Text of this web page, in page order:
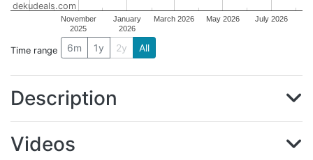
November
2025
January
2026
March 2026 May 2026 July 2026
dekudeals.com
Time range 6m 1y 2y All
Description
Videos